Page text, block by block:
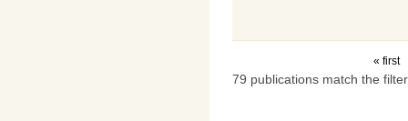
« first
79 publications match the filter